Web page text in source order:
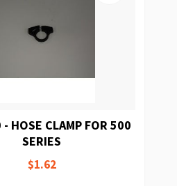
HOSE CLAMP FOR 500
SERIES
$1.62